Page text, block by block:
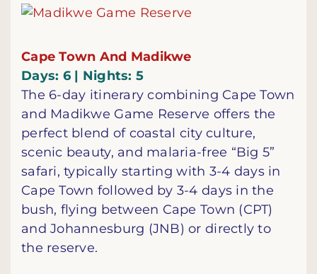
Cape Town And Madikwe
Days: 6 | Nights: 5
The 6-day itinerary combining Cape Town
and Madikwe Game Reserve offers the
perfect blend of coastal city culture,
scenic beauty, and malaria-free “Big 5”
safari, typically starting with 3-4 days in
Cape Town followed by 3-4 days in the
bush, flying between Cape Town (CPT)
and Johannesburg (JNB) or directly to
the reserve.